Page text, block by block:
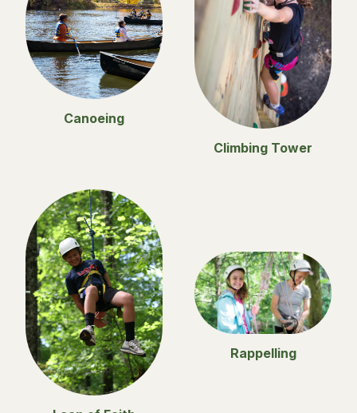
Canoeing
Climbing Tower
Rappelling